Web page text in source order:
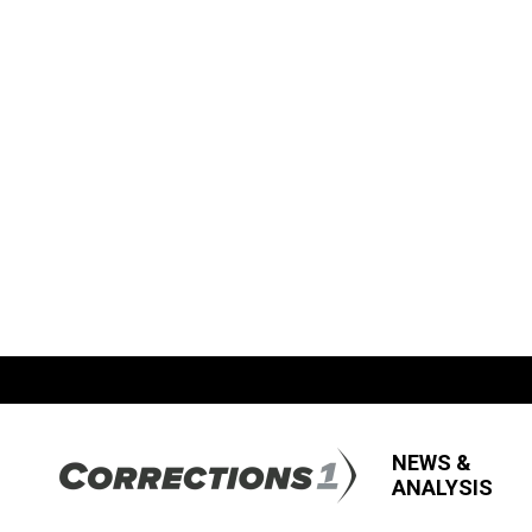
NEWS &
ANALYSIS